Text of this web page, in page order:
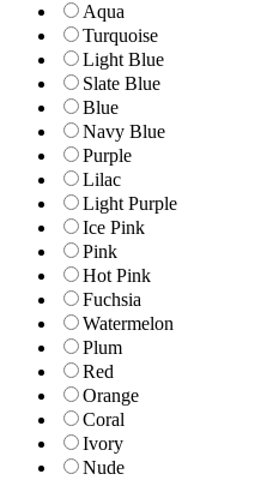
Aqua
Turquoise
Light Blue
Slate Blue
Blue
Navy Blue
Purple
Lilac
Light Purple
Ice Pink
Pink
Hot Pink
Fuchsia
Watermelon
Plum
Red
Orange
Coral
Ivory
Nude